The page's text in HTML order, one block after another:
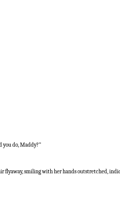
do, Maddy?”
smiling with her hands outstretched,